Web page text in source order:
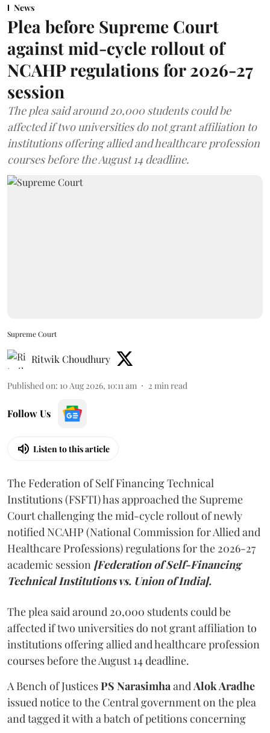
News
Plea before Supreme Court
against mid-cycle rollout of
NCAHP regulations for 2026-27
session
The plea said around 20,000 students could be
affected if two universities do not grant affiliation to
institutions offering allied and healthcare profession
courses before the August 14 deadline.
Supreme Court
Ritwik Choudhury
Published on: 10 Aug 2026, 10:11 am 2 min read
Follow Us
Listen to this article
The Federation of Self Financing Technical
Institutions (FSFTI) has approached the Supreme
Court challenging the mid-cycle rollout of newly
notified NCAHP (National Commission for Allied and
Healthcare Professions) regulations for the 2026-27
academic session [Federation of Self-Financing
Technical Institutions vs. Union of India].
The plea said around 20,000 students could be
affected if two universities do not grant affiliation to
institutions offering allied and healthcare profession
courses before the August 14 deadline.
A Bench of JusticesPS NarasimhaandAlok Aradhe
issued notice to the Central government on the plea
and tagged it with a batch of petitions concerning